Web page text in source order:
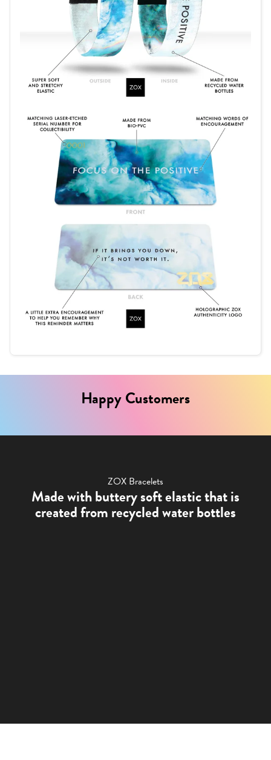
Happy Customers
ZOX Bracelets
Made with buttery soft elastic that is
created from recycled water bottles